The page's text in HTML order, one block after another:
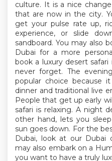
culture. It is a nice
that are now in the city.
get your pulse rate up,
experience, or slide
sandboard. You may also
Dubai for a more
book a luxury desert
never forget. The
popular choice because
dinner and traditional live
People that get up early
safari is relaxing. A night
other hand, lets you
sun goes down. For the
Dubai, look at our Dubai
may also embark on a
you want to have a truly